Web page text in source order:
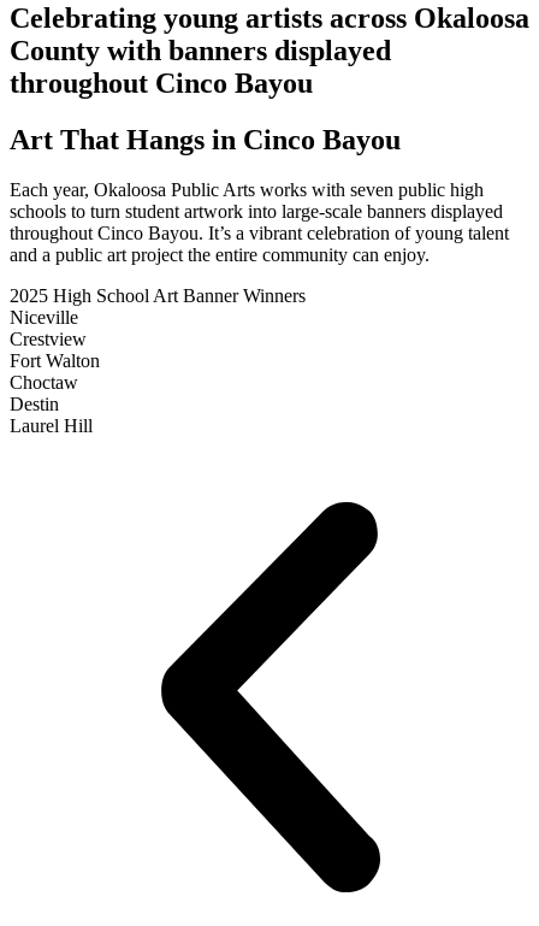
Celebrating young artists across Okaloosa
County with banners displayed
throughout Cinco Bayou
Art That Hangs in Cinco Bayou
Each year, Okaloosa Public Arts works with seven public high
schools to turn student artwork into large-scale banners displayed
throughout Cinco Bayou. It’s a vibrant celebration of young talent
and a public art project the entire community can enjoy.
2025 High School Art Banner Winners
Niceville
Crestview
Fort Walton
Choctaw
Destin
Laurel Hill